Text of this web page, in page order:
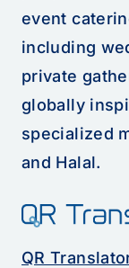
event
including
private
globally
specialized
and Halal.
QR